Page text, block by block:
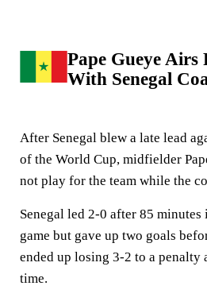
Pape Gueye
With Senegal
After Senegal blew a late lead
of the World Cup, midfielder
not play for the team while the
Senegal led 2-0 after 85
game but gave up two goals
ended up losing 3-2 to a penalty
time.